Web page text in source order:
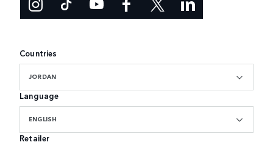
Countries
JORDAN
Language
ENGLISH
Retailer